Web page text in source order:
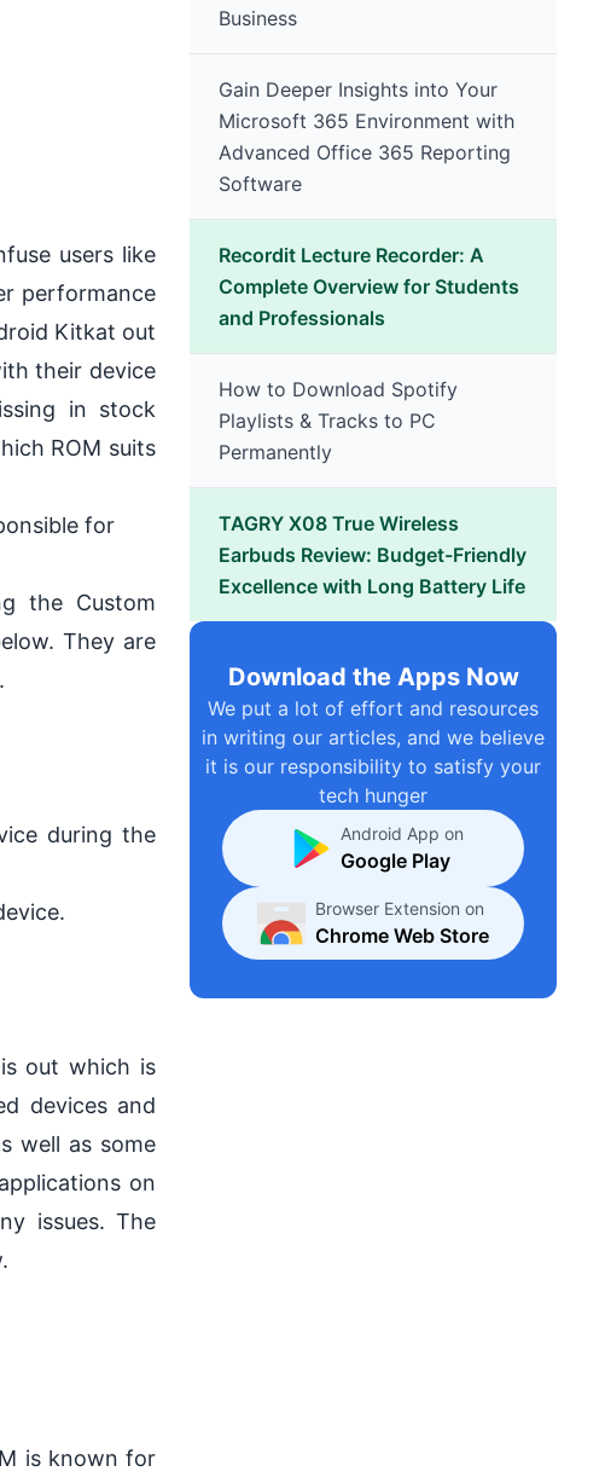
users like
performance
Kitkat out
their device
in stock
ROM suits
for
the Custom
They are
during the
out which is
devices and
well as some
on
issues. The
is known for
Business
Gain Deeper Insights into Your
Microsoft 365 Environment with
Advanced Office 365 Reporting
Software
Recordit Lecture Recorder: A
Complete Overview for Students
and Professionals
How to Download Spotify
Playlists & Tracks to PC
Permanently
TAGRY X08 True Wireless
Earbuds Review: Budget-Friendly
Excellence with Long Battery Life
Download the Apps Now
We put a lot of effort and resources
in writing our articles, and we believe
it is our responsibility to satisfy your
tech hunger
Android App on
Google Play
Browser Extension on
Chrome Web Store